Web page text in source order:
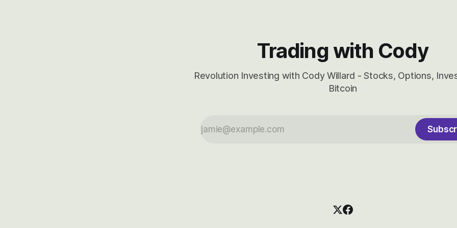
Trading with Cody
Revolution Investing with Cody Willard - Stocks, Options,
Bitcoin